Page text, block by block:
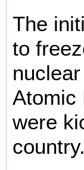
The
to
Atomic
were
country.